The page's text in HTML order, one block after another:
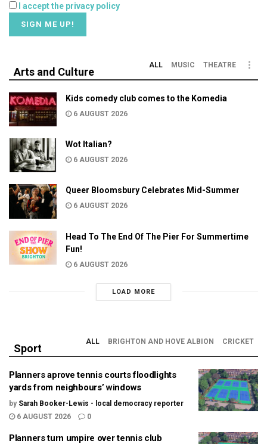
I accept the privacy policy
Arts and Culture
ALL MUSIC THEATRE
Kids comedy club comes to the Komedia
6 AUGUST 2026
Wot Italian?
6 AUGUST 2026
Queer Bloomsbury Celebrates Mid-Summer
6 AUGUST 2026
Head To The End Of The Pier For Summertime
Fun!
6 AUGUST 2026
LOAD MORE
Sport
ALL BRIGHTON AND HOVE ALBION CRICKET
Planners aprove tennis courts floodlights
yards from neighbours’ windows
by Sarah Booker-Lewis - local democracy reporter
6 AUGUST 2026
0
Planners turn umpire over tennis club